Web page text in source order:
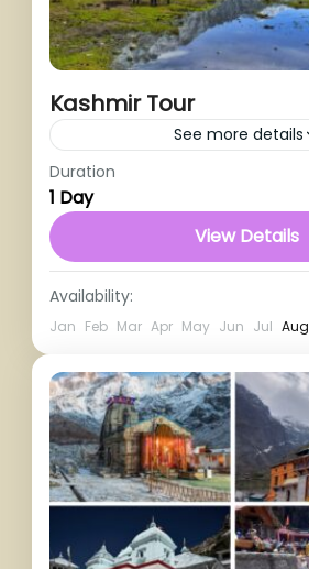
Kashmir Tour
See more details
1 Person
Duration
1 Day
View Details
Availability:
Jan Feb Mar Apr May Jun Jul Aug